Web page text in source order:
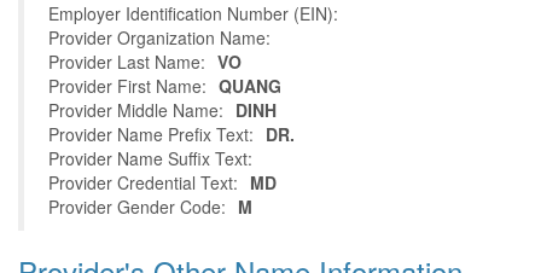
Employer Identification Number (EIN):
Provider Organization Name:
Provider Last Name: VO
Provider First Name: QUANG
Provider Middle Name: DINH
Provider Name Prefix Text: DR.
Provider Name Suffix Text:
Provider Credential Text: MD
Provider Gender Code: M